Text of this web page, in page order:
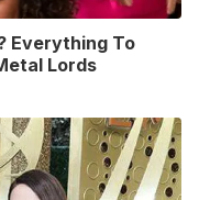
Everything To
Lords